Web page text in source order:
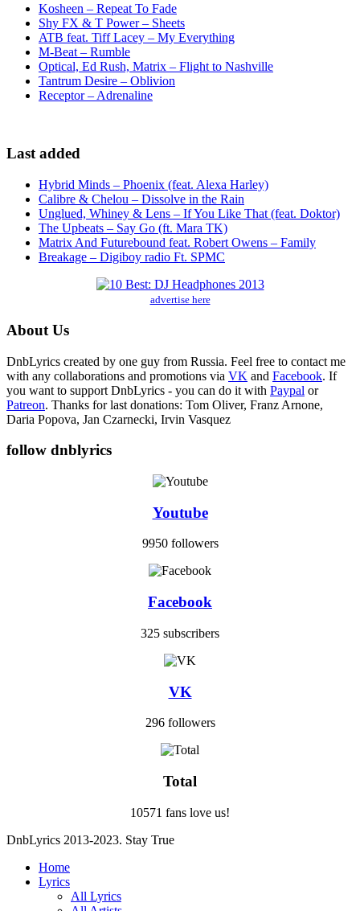
Kosheen – Repeat To Fade
Shy FX & T Power – Sheets
ATB feat. Tiff Lacey – My Everything
M-Beat – Rumble
Optical, Ed Rush, Matrix – Flight to Nashville
Tantrum Desire – Oblivion
Receptor – Adrenaline
Last added
Hybrid Minds – Phoenix (feat. Alexa Harley)
Calibre & Chelou – Dissolve in the Rain
Unglued, Whiney & Lens – If You Like That (feat. Doktor)
The Upbeats – Say Go (ft. Mara TK)
Matrix And Futurebound feat. Robert Owens – Family
Breakage – Digiboy radio Ft. SPMC
advertise here
About Us
DnbLyrics created by one guy from Russia. Feel free to contact me
with any collaborations and promotions via VK and Facebook. If
you want to support DnbLyrics - you can do it with Paypal or
Patreon. Thanks for last donations: Tom Oliver, Franz Arnone,
Daria Popova, Jan Czarnecki, Irvin Vasquez
follow dnblyrics
Youtube
9950 followers
Facebook
325 subscribers
VK
296 followers
Total
10571 fans love us!
DnbLyrics 2013-2023. Stay True
Home
Lyrics
All Lyrics